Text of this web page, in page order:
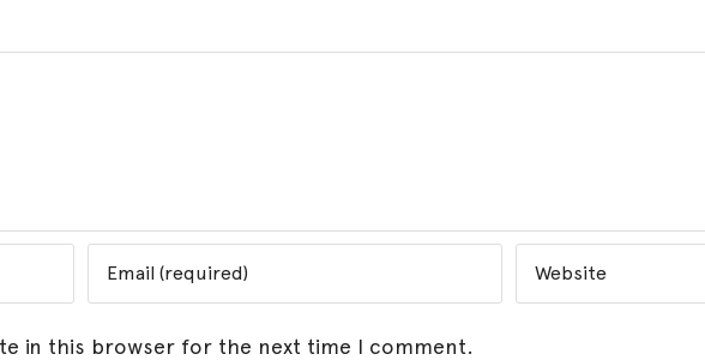
in this browser for the next time I comment.